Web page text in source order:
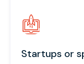
Startups or